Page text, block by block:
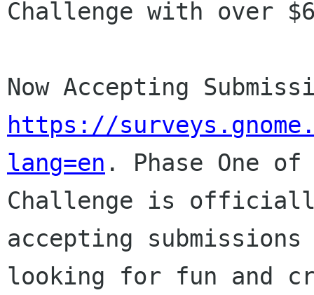
Challenge with over
Now Accepting
https://
lang=en . Phase One of
Challenge is
accepting
looking for fun and